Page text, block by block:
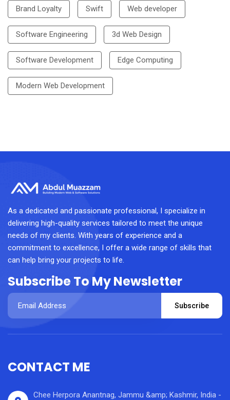
Brand Loyalty Swift Web developer
Software Engineering 3d Web Design
Software Development Edge Computing
Modern Web Development
As a dedicated and passionate professional, I specialize in
delivering high-quality services tailored to meet the unique
needs of my clients. With years of experience and a
commitment to excellence, I offer a wide range of skills that
can help bring your projects to life.
Subscribe To My Newsletter
Subscribe
CONTACT ME
Chee Herpora Anantnag, Jammu &amp; Kashmir, India -